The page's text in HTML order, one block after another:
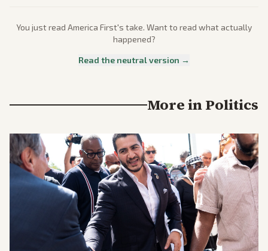
You just read America First's take. Want to read what actually
happened?
Read the neutral version →
More inPolitics